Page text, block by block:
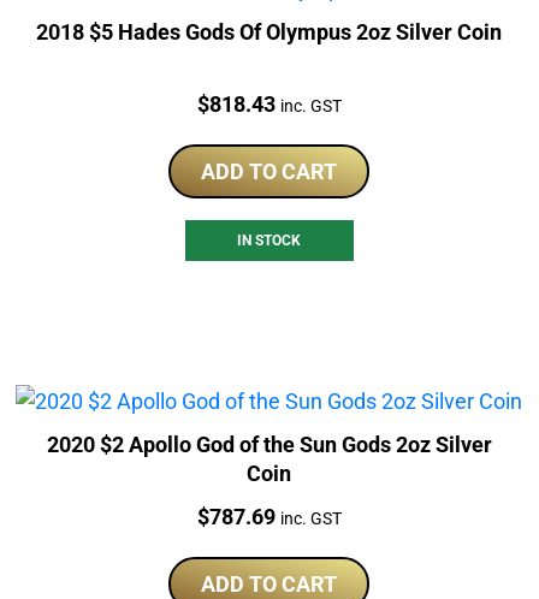
2018 $5 Hades Gods Of Olympus 2oz Silver Coin
Price:
$818.43 inc. GST
ADD TO CART
IN STOCK
2020 $2 Apollo God of the Sun Gods 2oz Silver
Coin
Price:
$787.69 inc. GST
ADD TO CART